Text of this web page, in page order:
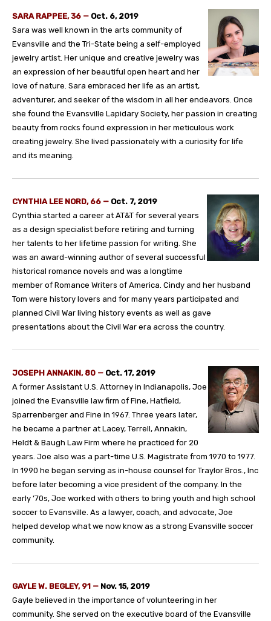
SARA RAPPEE, 36 — Oct. 6, 2019
Sara was well known in the arts community of
Evansville and the Tri-State being a self-employed
jewelry artist. Her unique and creative jewelry was
an expression of her beautiful open heart and her
love of nature. Sara embraced her life as an artist,
adventurer, and seeker of the wisdom in all her endeavors. Once
she found the Evansville Lapidary Society, her passion in creating
beauty from rocks found expression in her meticulous work
creating jewelry. She lived passionately with a curiosity for life
and its meaning.
CYNTHIA LEE NORD, 66 — Oct. 7, 2019
Cynthia started a career at AT&T for several years
as a design specialist before retiring and turning
her talents to her lifetime passion for writing. She
was an award-winning author of several successful
historical romance novels and was a longtime
member of Romance Writers of America. Cindy and her husband
Tom were history lovers and for many years participated and
planned Civil War living history events as well as gave
presentations about the Civil War era across the country.
JOSEPH ANNAKIN, 80 — Oct. 17, 2019
A former Assistant U.S. Attorney in Indianapolis, Joe
joined the Evansville law firm of Fine, Hatfield,
Sparrenberger and Fine in 1967. Three years later,
he became a partner at Lacey, Terrell, Annakin,
Heldt & Baugh Law Firm where he practiced for 20
years. Joe also was a part-time U.S. Magistrate from 1970 to 1977.
In 1990 he began serving as in-house counsel for Traylor Bros., Inc
before later becoming a vice president of the company. In the
early ’70s, Joe worked with others to bring youth and high school
soccer to Evansville. As a lawyer, coach, and advocate, Joe
helped develop what we now know as a strong Evansville soccer
community.
GAYLE W. BEGLEY, 91 — Nov. 15, 2019
Gayle believed in the importance of volunteering in her
community. She served on the executive board of the Evansville